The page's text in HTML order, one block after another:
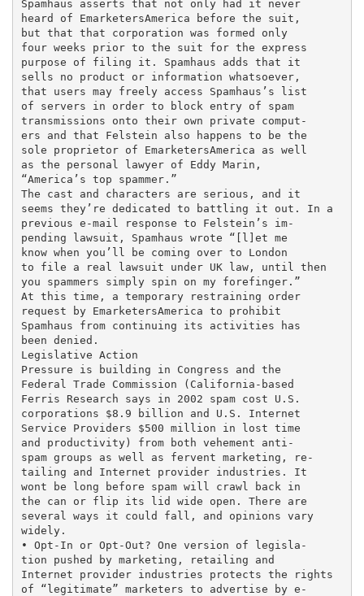
Spamhaus asserts that not only had it never
heard of EmarketersAmerica before the suit,
but that that corporation was formed only
four weeks prior to the suit for the express
purpose of filing it. Spamhaus adds that it
sells no product or information whatsoever,
that users may freely access Spamhaus’s list
of servers in order to block entry of spam
transmissions onto their own private comput-
ers and that Felstein also happens to be the
sole proprietor of EmarketersAmerica as well
as the personal lawyer of Eddy Marin,
“America’s top spammer.”
The cast and characters are serious, and it
seems they’re dedicated to battling it out. In a
previous e-mail response to Felstein’s im-
pending lawsuit, Spamhaus wrote “[l]et me
know when you’ll be coming over to London
to file a real lawsuit under UK law, until then
you spammers simply spin on my forefinger.”
At this time, a temporary restraining order
request by EmarketersAmerica to prohibit
Spamhaus from continuing its activities has
been denied.
Legislative Action
Pressure is building in Congress and the
Federal Trade Commission (California-based
Ferris Research says in 2002 spam cost U.S.
corporations $8.9 billion and U.S. Internet
Service Providers $500 million in lost time
and productivity) from both vehement anti-
spam groups as well as fervent marketing, re-
tailing and Internet provider industries. It
wont be long before spam will crawl back in
the can or flip its lid wide open. There are
several ways it could fall, and opinions vary
widely.
• Opt-In or Opt-Out? One version of legisla-
tion pushed by marketing, retailing and
Internet provider industries protects the rights
of “legitimate” marketers to advertise by e-